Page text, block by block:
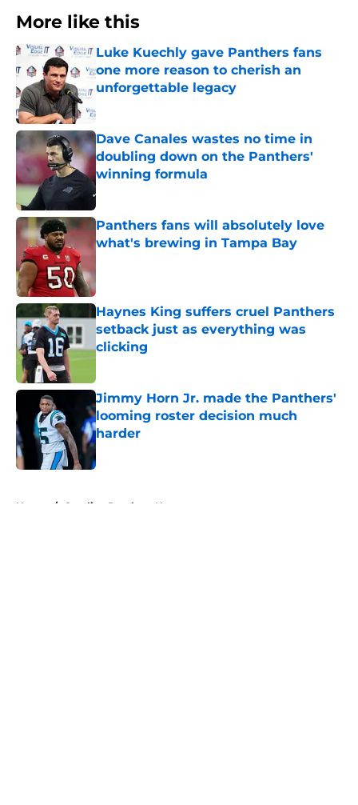
More like this
Luke Kuechly gave Panthers fans
one more reason to cherish an
unforgettable legacy
Dave Canales wastes no time in
doubling down on the Panthers'
winning formula
Published by on Invalid Date
Panthers fans will absolutely love
what's brewing in Tampa Bay
Haynes King suffers cruel Panthers
setback just as everything was
clicking
Jimmy Horn Jr. made the Panthers'
looming roster decision much
harder
Home / Carolina Panthers News